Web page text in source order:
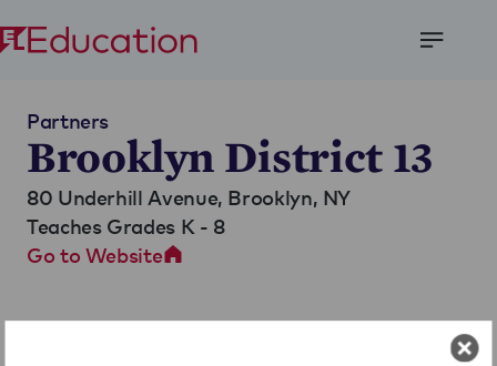
Partners
Brooklyn District 13
80 Underhill Avenue, Brooklyn, NY
Teaches Grades K - 8
Go to Website